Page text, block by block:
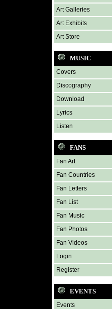
Art Galleries
Art Exhibits
Art Store
MUSIC
Covers
Discography
Download
Lyrics
Listen
FANS
Fan Art
Fan Countries
Fan Letters
Fan List
Fan Music
Fan Photos
Fan Videos
Login
Register
EVENTS
Events